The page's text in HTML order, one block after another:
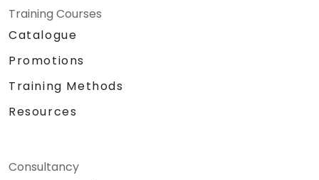
Training Courses
Catalogue
Promotions
Training Methods
Resources
Consultancy